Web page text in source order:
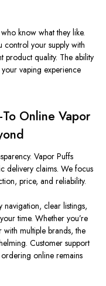
know what they like.
control your supply with
product quality. The ability
vaping experience
Online Vapor
Vapor Puffs
delivery claims. We focus
price, and reliability.
clear listings,
time. Whether you’re
multiple brands, the
Customer support
online remains